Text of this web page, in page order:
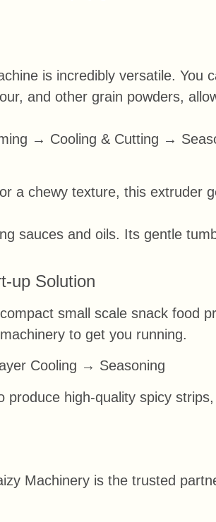
is incredibly versatile. You
and other grain powders,
→ Cooling & Cutting →
a chewy texture, this extruder
sauces and oils. Its gentle
up Solution
small scale snack food
to get you running.
Cooling → Seasoning
high-quality spicy
Machinery is the trusted